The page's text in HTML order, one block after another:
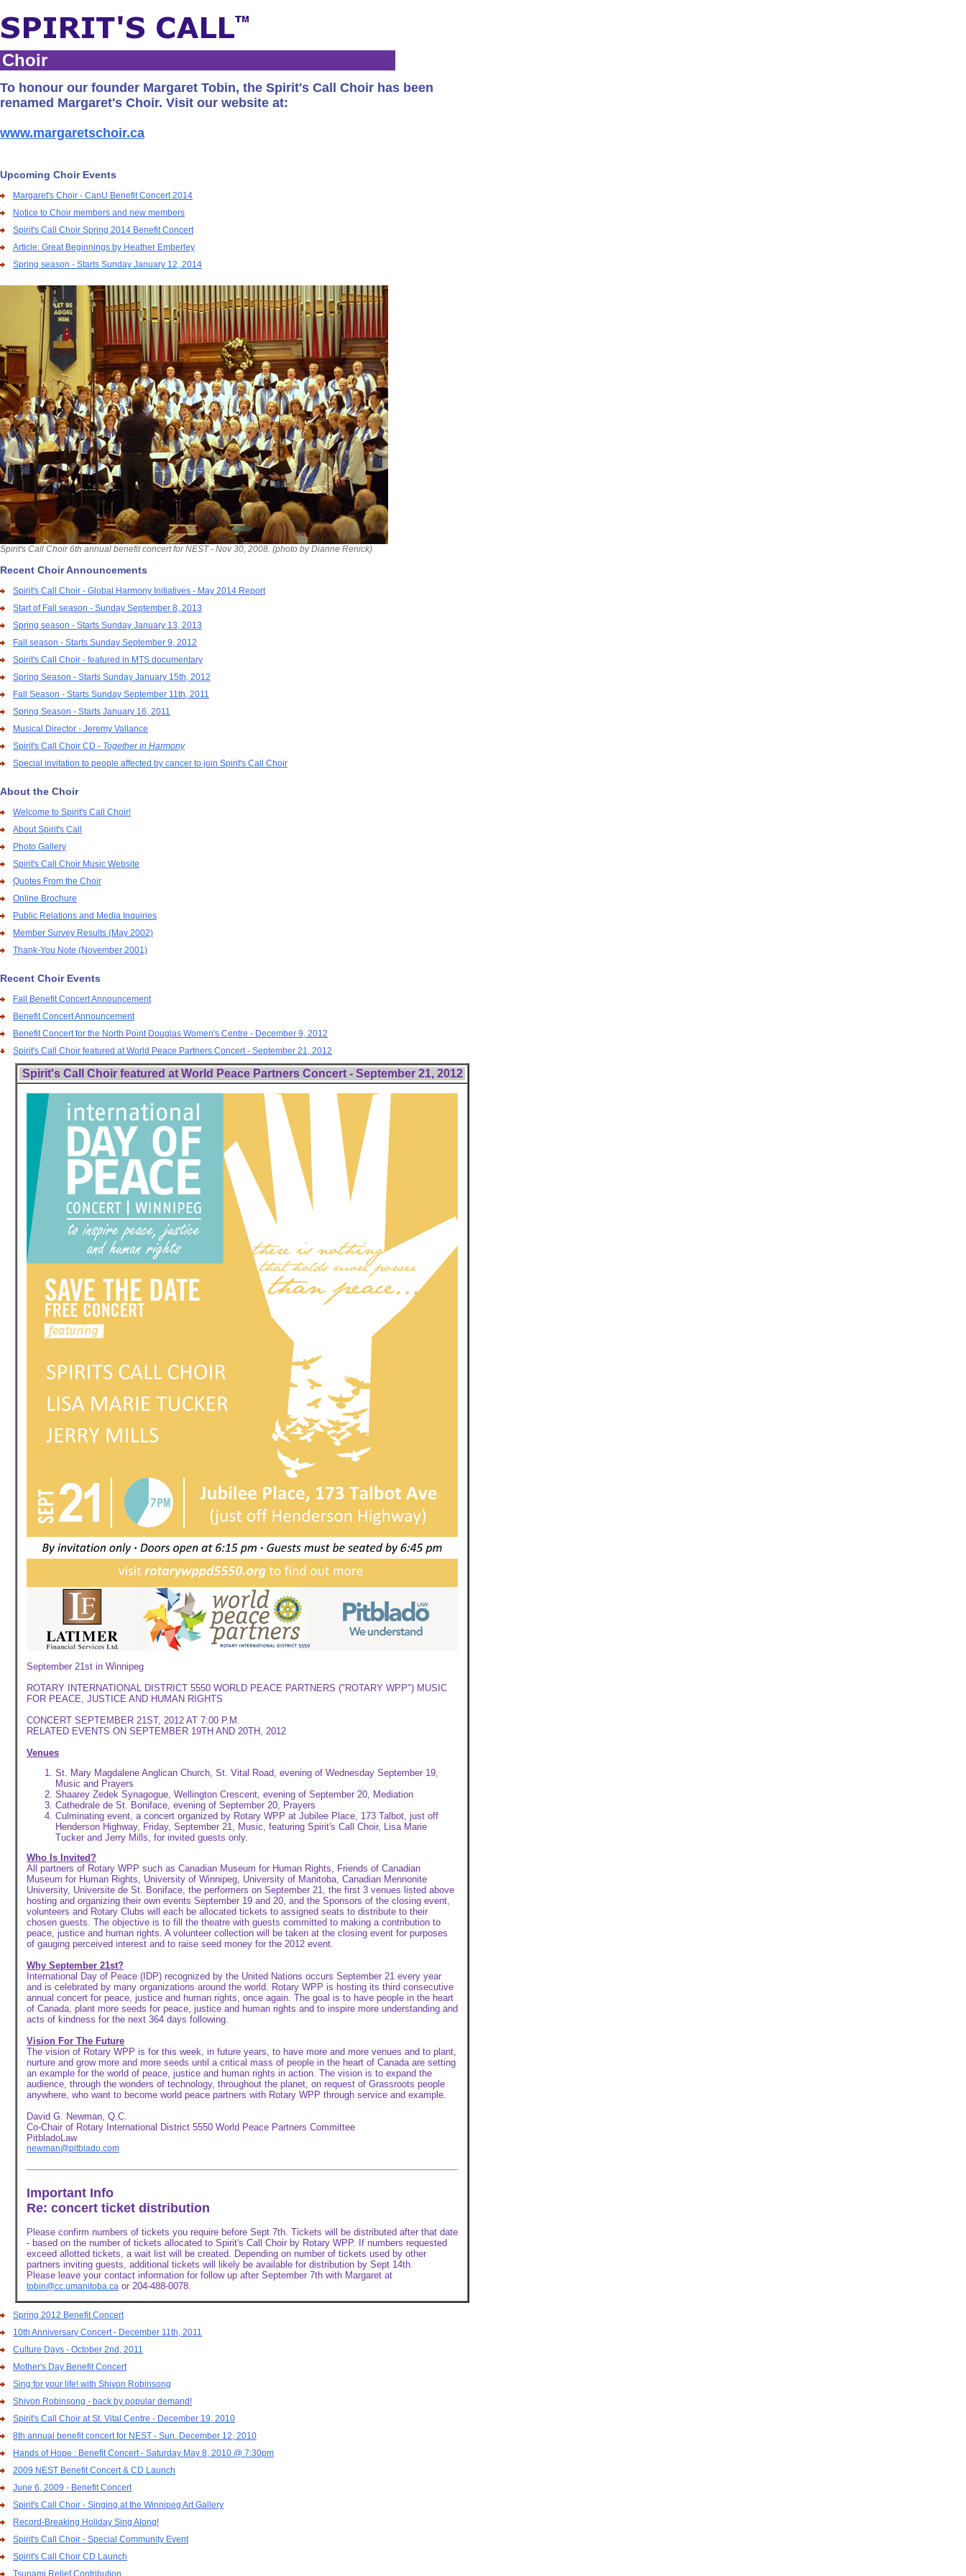
Choir
To honour our founder Margaret Tobin, the Spirit's Call Choir has been
renamed Margaret's Choir. Visit our website at:
www.margaretschoir.ca
Upcoming Choir Events
Margaret's Choir - CanU Benefit Concert 2014
Notice to Choir members and new members
Spirit's Call Choir Spring 2014 Benefit Concert
Article: Great Beginnings by Heather Emberley
Spring season - Starts Sunday January 12, 2014
Spirit's Call Choir 6th annual benefit concert for NEST - Nov 30, 2008. (photo by Dianne Renick)
Recent Choir Announcements
Spirit's Call Choir - Global Harmony Initiatives - May 2014 Report
Start of Fall season - Sunday September 8, 2013
Spring season - Starts Sunday January 13, 2013
Fall season - Starts Sunday September 9, 2012
Spirit's Call Choir - featured in MTS documentary
Spring Season - Starts Sunday January 15th, 2012
Fall Season - Starts Sunday September 11th, 2011
Spring Season - Starts January 16, 2011
Musical Director - Jeremy Vallance
Spirit's Call Choir CD - Together in Harmony
Special invitation to people affected by cancer to join Spirit's Call Choir
About the Choir
Welcome to Spirit's Call Choir!
About Spirit's Call
Photo Gallery
Spirit's Call Choir Music Website
Quotes From the Choir
Online Brochure
Public Relations and Media Inquiries
Member Survey Results (May 2002)
Thank-You Note (November 2001)
Recent Choir Events
Fall Benefit Concert Announcement
Benefit Concert Announcement
Benefit Concert for the North Point Douglas Women's Centre - December 9, 2012
Spirit's Call Choir featured at World Peace Partners Concert - September 21, 2012
Spirit's Call Choir featured at World Peace Partners Concert - September 21, 2012
September 21st in Winnipeg
ROTARY INTERNATIONAL DISTRICT 5550 WORLD PEACE PARTNERS ("ROTARY WPP") MUSIC
FOR PEACE, JUSTICE AND HUMAN RIGHTS
CONCERT SEPTEMBER 21ST, 2012 AT 7:00 P.M.
RELATED EVENTS ON SEPTEMBER 19TH AND 20TH, 2012
Venues
St. Mary Magdalene Anglican Church, St. Vital Road, evening of Wednesday September 19,
Music and Prayers
Shaarey Zedek Synagogue, Wellington Crescent, evening of September 20, Mediation
Cathedrale de St. Boniface, evening of September 20, Prayers
Culminating event, a concert organized by Rotary WPP at Jubilee Place, 173 Talbot, just off
Henderson Highway, Friday, September 21, Music, featuring Spirit's Call Choir, Lisa Marie
Tucker and Jerry Mills, for invited guests only.
Who Is Invited?
All partners of Rotary WPP such as Canadian Museum for Human Rights, Friends of Canadian
Museum for Human Rights, University of Winnipeg, University of Manitoba, Canadian Mennonite
University, Universite de St. Boniface, the performers on September 21, the first 3 venues listed above
hosting and organizing their own events September 19 and 20, and the Sponsors of the closing event,
volunteers and Rotary Clubs will each be allocated tickets to assigned seats to distribute to their
chosen guests. The objective is to fill the theatre with guests committed to making a contribution to
peace, justice and human rights. A volunteer collection will be taken at the closing event for purposes
of gauging perceived interest and to raise seed money for the 2012 event.
Why September 21st?
International Day of Peace (IDP) recognized by the United Nations occurs September 21 every year
and is celebrated by many organizations around the world. Rotary WPP is hosting its third consecutive
annual concert for peace, justice and human rights, once again. The goal is to have people in the heart
of Canada, plant more seeds for peace, justice and human rights and to inspire more understanding and
acts of kindness for the next 364 days following.
Vision For The Future
The vision of Rotary WPP is for this week, in future years, to have more and more venues and to plant,
nurture and grow more and more seeds until a critical mass of people in the heart of Canada are setting
an example for the world of peace, justice and human rights in action. The vision is to expand the
audience, through the wonders of technology, throughout the planet, on request of Grassroots people
anywhere, who want to become world peace partners with Rotary WPP through service and example.
David G. Newman, Q.C.
Co-Chair of Rotary International District 5550 World Peace Partners Committee
PitbladoLaw
newman@pitblado.com
Important Info
Re: concert ticket distribution
Please confirm numbers of tickets you require before Sept 7th. Tickets will be distributed after that date
- based on the number of tickets allocated to Spirit's Call Choir by Rotary WPP. If numbers requested
exceed allotted tickets, a wait list will be created. Depending on number of tickets used by other
partners inviting guests, additional tickets will likely be available for distribution by Sept 14th.
Please leave your contact information for follow up after September 7th with Margaret at
tobin@cc.umanitoba.ca or 204-488-0078.
Spring 2012 Benefit Concert
10th Anniversary Concert - December 11th, 2011
Culture Days - October 2nd, 2011
Mother's Day Benefit Concert
Sing for your life! with Shivon Robinsong
Shivon Robinsong - back by popular demand!
Spirit's Call Choir at St. Vital Centre - December 19, 2010
8th annual benefit concert for NEST - Sun. December 12, 2010
Hands of Hope : Benefit Concert - Saturday May 8, 2010 @ 7:30pm
2009 NEST Benefit Concert & CD Launch
June 6, 2009 - Benefit Concert
Spirit's Call Choir - Singing at the Winnipeg Art Gallery
Record-Breaking Holiday Sing Along!
Spirit's Call Choir - Special Community Event
Spirit's Call Choir CD Launch
Tsunami Relief Contribution